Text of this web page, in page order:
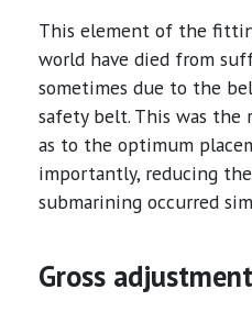
This element of the
world have died from
sometimes due to the
safety belt. This was the
as to the optimum
importantly, reducing
submarining occurred
Gross adjustment